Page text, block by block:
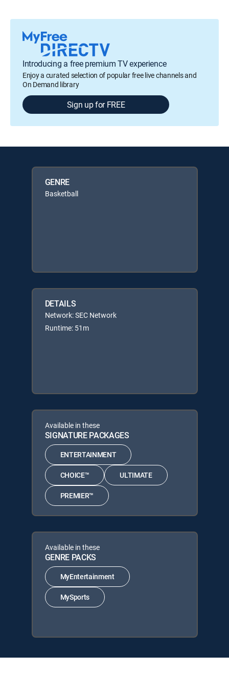
Introducing a free premium TV experience
Enjoy a curated selection of popular free live channels and
On Demand library
Sign up for FREE
GENRE
Basketball
DETAILS
Network: SEC Network
Runtime: 51m
Available in these
SIGNATURE PACKAGES
ENTERTAINMENT
CHOICE™ ULTIMATE
PREMIER™
Available in these
GENRE PACKS
MyEntertainment
MySports